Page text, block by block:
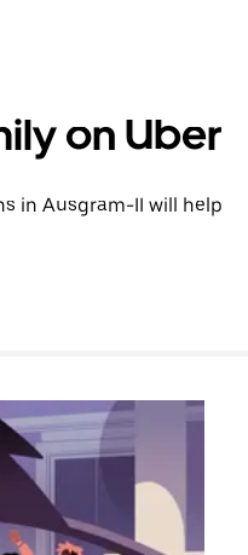
on Uber
in Ausgram-II will help